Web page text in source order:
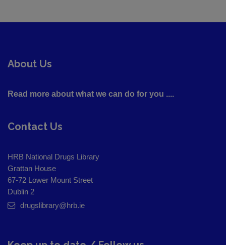
About Us
Read more about what we can do for you ....
Contact Us
HRB National Drugs Library
Grattan House
67-72 Lower Mount Street
Dublin 2
drugslibrary@hrb.ie